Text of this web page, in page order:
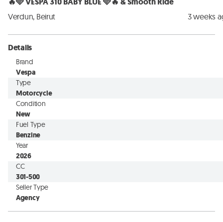
Verdun, Beirut 3 weeks
Details
Brand
Vespa
Type
Motorcycle
Condition
New
Fuel Type
Benzine
Year
2026
CC
301-500
Seller Type
Agency